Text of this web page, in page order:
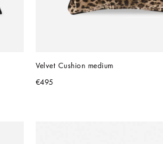
Velvet Cushion medium
€495